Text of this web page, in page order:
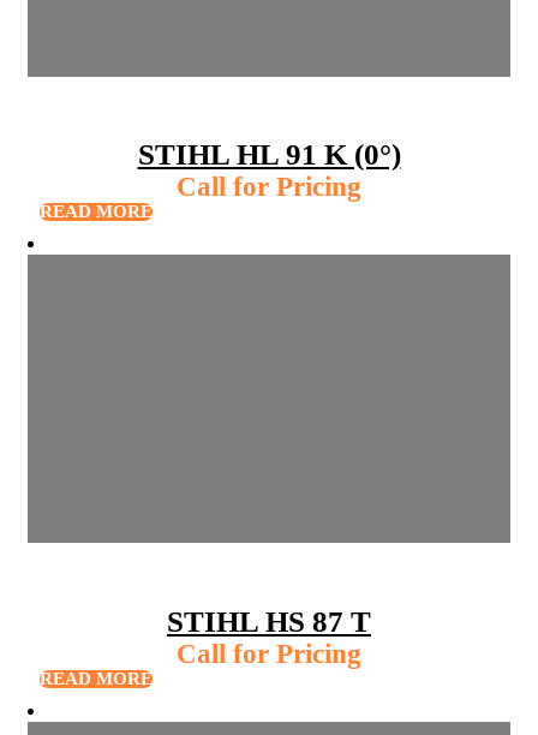
STIHL HL 91 K (0°)
Call for Pricing
READ MORE
STIHL HS 87 T
Call for Pricing
READ MORE